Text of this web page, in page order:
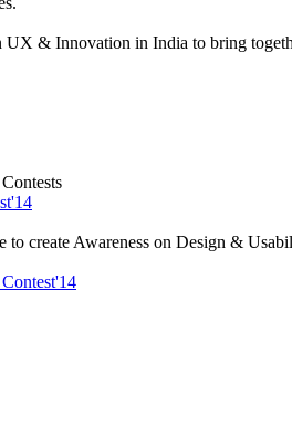
UX & Innovation in India to bring
create Awareness on Design &